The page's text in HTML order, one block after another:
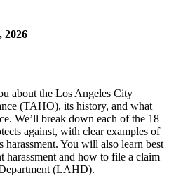
2026
about the Los Angeles City
(TAHO), its history, and what
We’ll break down each of the 18
against, with clear examples of
harassment. You will also learn best
harassment and how to file a claim
(LAHD).